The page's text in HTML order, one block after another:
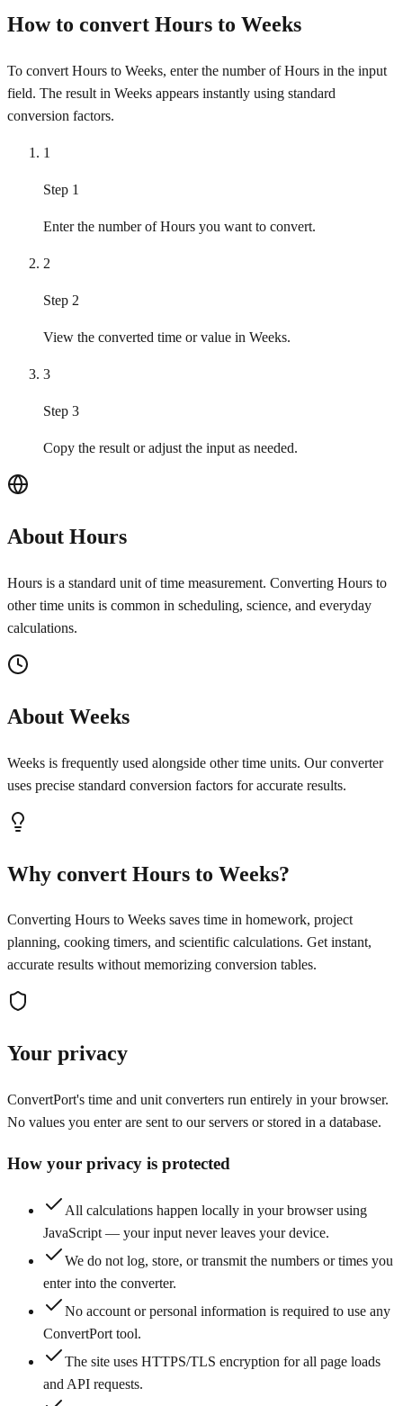
How to convert Hours to Weeks
To convert Hours to Weeks, enter the number of Hours in the input
field. The result in Weeks appears instantly using standard
conversion factors.
1
Step 1
Enter the number of Hours you want to convert.
2
Step 2
View the converted time or value in Weeks.
3
Step 3
Copy the result or adjust the input as needed.
About Hours
Hours is a standard unit of time measurement. Converting Hours to
other time units is common in scheduling, science, and everyday
calculations.
About Weeks
Weeks is frequently used alongside other time units. Our converter
uses precise standard conversion factors for accurate results.
Why convert Hours to Weeks?
Converting Hours to Weeks saves time in homework, project
planning, cooking timers, and scientific calculations. Get instant,
accurate results without memorizing conversion tables.
Your privacy
ConvertPort's time and unit converters run entirely in your browser.
No values you enter are sent to our servers or stored in a database.
How your privacy is protected
All calculations happen locally in your browser using
JavaScript — your input never leaves your device.
We do not log, store, or transmit the numbers or times you
enter into the converter.
No account or personal information is required to use any
ConvertPort tool.
The site uses HTTPS/TLS encryption for all page loads
and API requests.